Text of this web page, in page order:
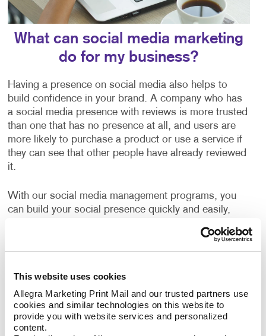
This website uses cookies
Allegra Marketing Print Mail and our trusted partners use
cookies and similar technologies on this website to
provide you with website services and personalized
content.
What can social media marketing
do for my business?
Having a presence on social media also helps to
build confidence in your brand. A company who has
a social media presence with reviews is more trusted
than one that has no presence at all, and users are
more likely to purchase a product or use a service if
they can see that other people have already reviewed
it.
With our social media management programs, you
can build your social presence quickly and easily,
website traffic. We will build your social media
programs with high-quality design and well-written
ins and outs of “promoted posts,” video marketing
and other web marketing concepts, with expert help
from Allegra.